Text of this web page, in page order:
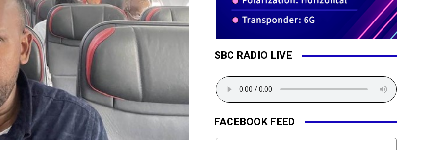
SBC RADIO LIVE
FACEBOOK FEED